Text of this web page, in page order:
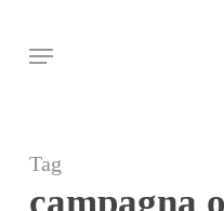
Menu
Tag
campagna